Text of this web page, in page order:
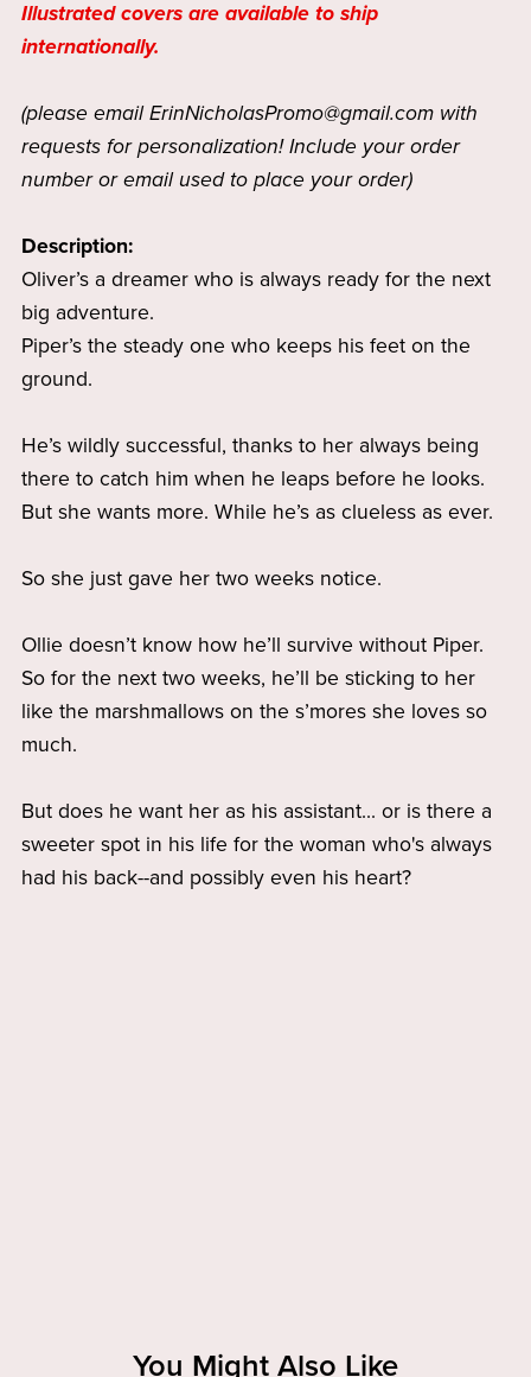
Illustrated covers are available to ship
internationally.
(please email ErinNicholasPromo@gmail.com with
requests for personalization! Include your order
number or email used to place your order)
Description:
Oliver’s a dreamer who is always ready for the next
big adventure.
Piper’s the steady one who keeps his feet on the
ground.
He’s wildly successful, thanks to her always being
there to catch him when he leaps before he looks.
But she wants more. While he’s as clueless as ever.
So she just gave her two weeks notice.
Ollie doesn’t know how he’ll survive without Piper.
So for the next two weeks, he’ll be sticking to her
like the marshmallows on the s’mores she loves so
much.
But does he want her as his assistant... or is there a
sweeter spot in his life for the woman who's always
had his back--and possibly even his heart?
You Might Also Like